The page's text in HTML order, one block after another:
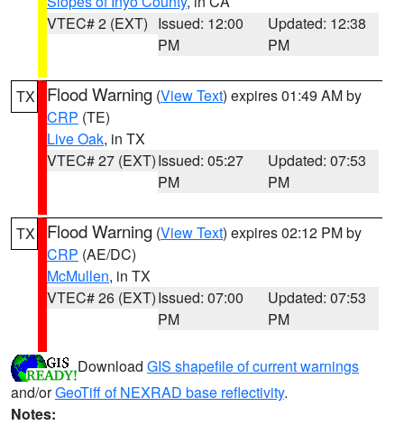
VTEC# 2 (EXT) Issued: 12:00
PM
Updated: 12:38
PM
TX Flood Warning (View Text) expires 01:49 AM by
CRP (TE)
Live Oak, in TX
VTEC# 27 (EXT)Issued: 05:27
PM
Updated: 07:53
PM
TX Flood Warning (View Text) expires 02:12 PM by
CRP (AE/DC)
McMullen, in TX
VTEC# 26 (EXT)Issued: 07:00
PM
Updated: 07:53
PM
Download GIS shapefile of current warnings
and/orGeoTiff of NEXRAD base reflectivity.
Notes: